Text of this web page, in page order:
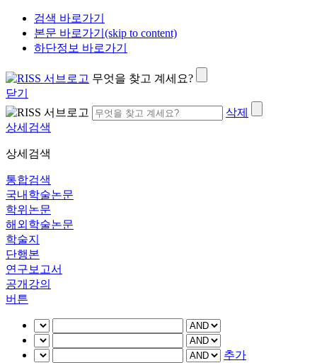
검색 바로가기
본문 바로가기(skip to content)
하단정보 바로가기
무엇을 찾고 계세요?
닫기
삭제
상세검색
상세검색
통합검색
국내학술논문
학위논문
해외학술논문
학술지
단행본
연구보고서
공개강의
버튼
추가